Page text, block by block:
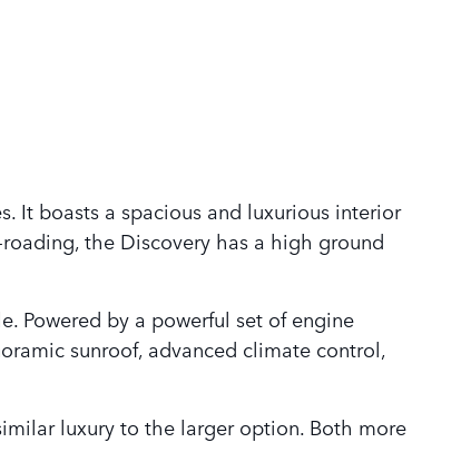
It boasts a spacious and luxurious interior
the Discovery has a high ground
Powered by a powerful set of engine
sunroof, advanced climate control,
luxury to the larger option. Both more